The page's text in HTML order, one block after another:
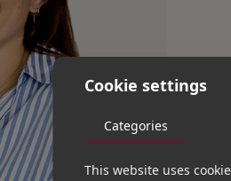
Cookie settings
Categories
This website uses